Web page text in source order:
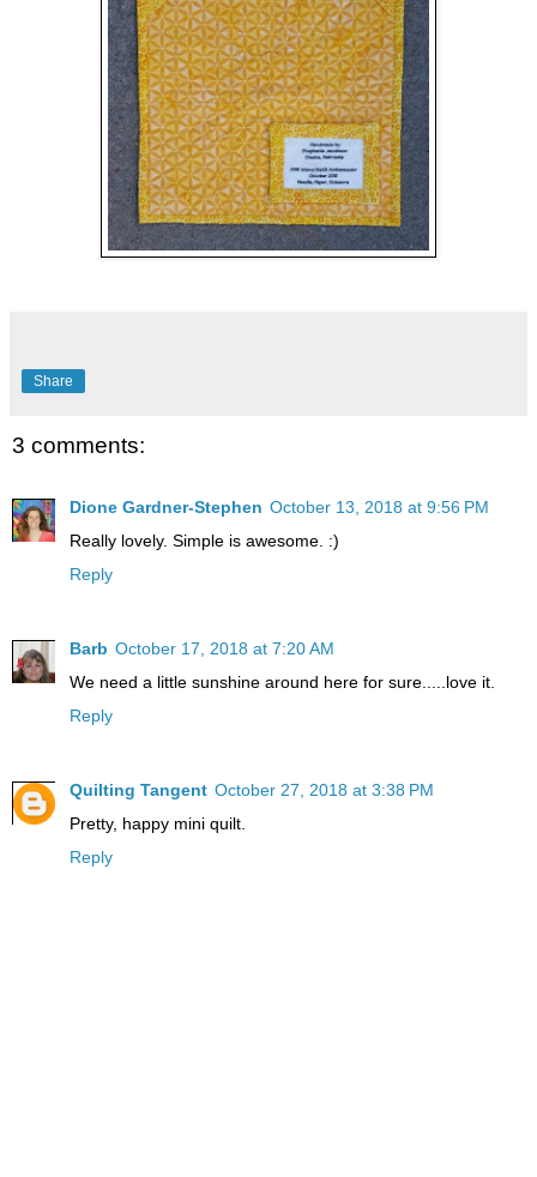
Share
3 comments:
Dione Gardner-Stephen October 13, 2018 at 9:56 PM
Really lovely. Simple is awesome. :)
Reply
Barb October 17, 2018 at 7:20 AM
We need a little sunshine around here for sure.....love it.
Reply
Quilting Tangent October 27, 2018 at 3:38 PM
Pretty, happy mini quilt.
Reply